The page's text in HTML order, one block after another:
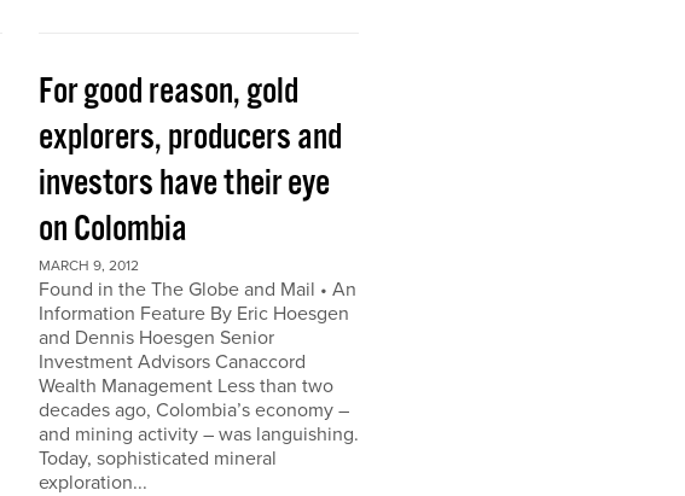
For good reason, gold
explorers, producers and
investors have their eye
on Colombia
MARCH 9, 2012
Found in the The Globe and Mail • An
Information Feature By Eric Hoesgen
and Dennis Hoesgen Senior
Investment Advisors Canaccord
Wealth Management Less than two
decades ago, Colombia’s economy –
and mining activity – was languishing.
Today, sophisticated mineral
exploration...